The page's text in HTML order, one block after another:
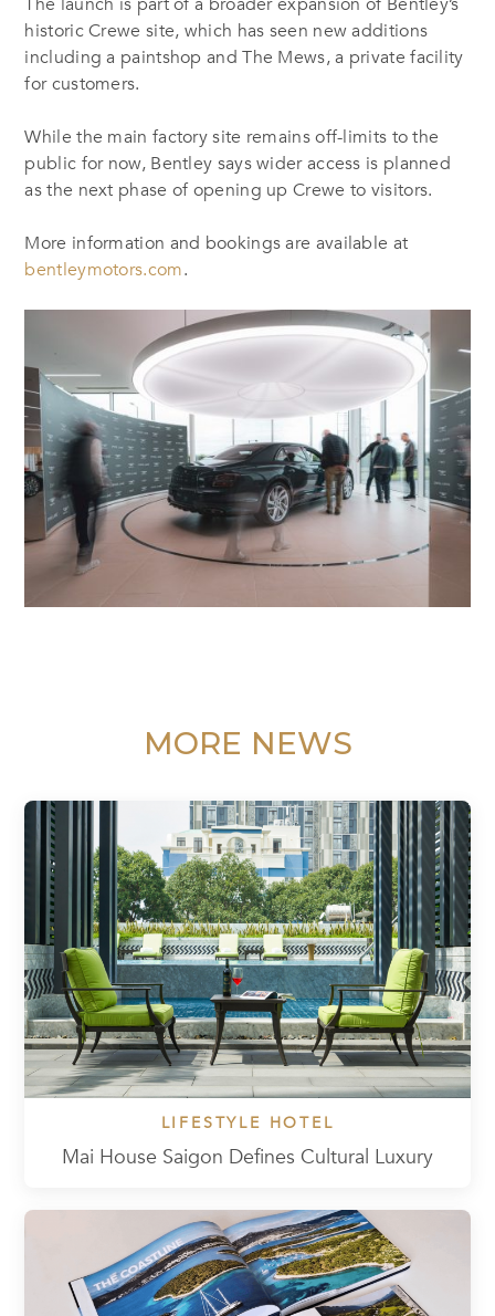
historic Crewe site, which has seen new additions
including a paintshop and The Mews, a private facility
for customers.
While the main factory site remains off-limits to the
public for now, Bentley says wider access is planned
as the next phase of opening up Crewe to visitors.
More information and bookings are available at
bentleymotors.com.
MORE NEWS
LIFESTYLE HOTEL
Mai House Saigon Defines Cultural Luxury